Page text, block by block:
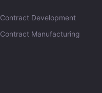
Contract Development
Contract Manufacturing